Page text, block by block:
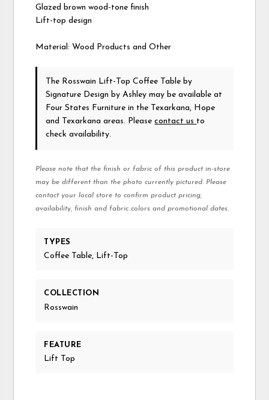
Glazed brown wood-tone finish
Lift-top design
Material: Wood Products and Other
The Rosswain Lift-Top Coffee Tableby
Signature Design by Ashley may be available at
Four States Furniture in the Texarkana, Hope
and Texarkana areas. Pleasecontact us to
check availability.
Please note that the finish or fabric of this product in-store
may be different than the photo currently pictured. Please
contact your local store to confirm product pricing,
availability, finish and fabric colors and promotional dates.
TYPES
Coffee Table, Lift-Top
COLLECTION
Rosswain
FEATURE
Lift Top